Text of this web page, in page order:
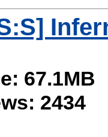
67.1MB
2434